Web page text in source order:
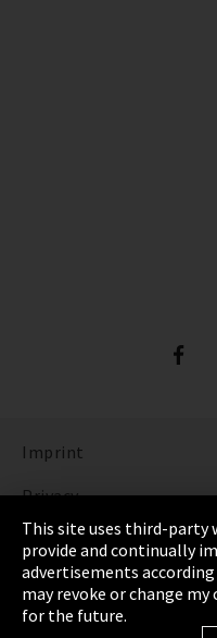
Imprint
Privacy
Cookie Settings
Terms & Conditions
Sitemap
This site uses third-
provide and continually
advertisements
may revoke or change
for the future.